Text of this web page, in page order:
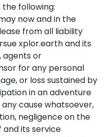
following:
now and in the
from all liability
xplor.earth and its
agents or
for any personal
or loss sustained by
in an adventure
cause whatsoever,
negligence on the
and its service